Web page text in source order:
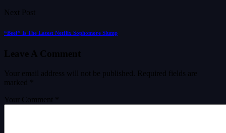
Next Post
“Beef” Is The Latest Netflix Sophomore Slump
Leave A Comment
Your email address will not be published.
Required fields are
marked
Your Comment *